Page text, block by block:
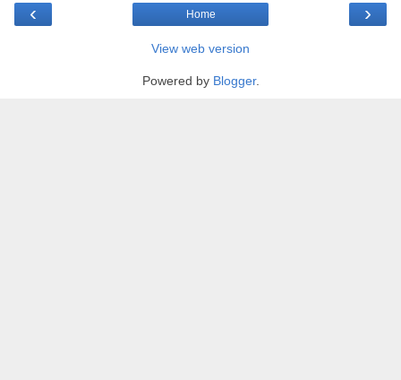
‹ ›
Home
View web version
Powered by Blogger.